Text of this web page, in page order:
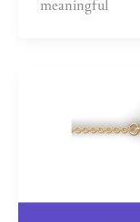
meaningful